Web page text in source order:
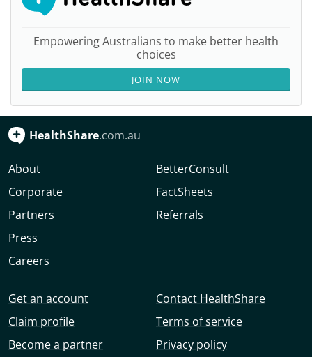
Empowering Australians to make better health
choices
JOIN NOW
HealthShare.com.au
About
Corporate
Partners
Press
Careers
BetterConsult
FactSheets
Referrals
Get an account
Claim profile
Become a partner
Contact HealthShare
Terms of service
Privacy policy